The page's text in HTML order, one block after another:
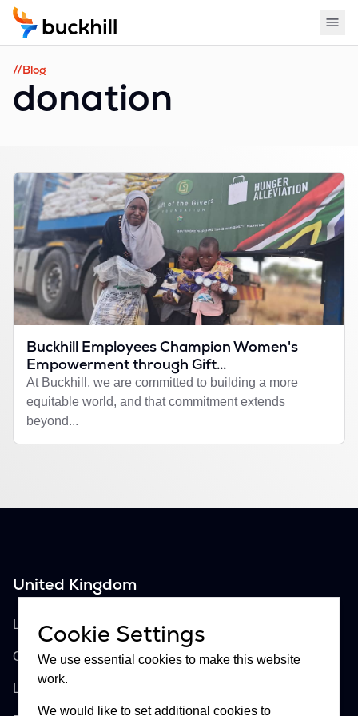
//Blog
donation
Buckhill Employees Champion Women's
Empowerment through Gift...
At Buckhill, we are committed to building a more
equitable world, and that commitment extends
beyond...
United Kingdom
Lloyd's of London, Room 897
One Lime Street
London, EC3M 7HA
Cookie Settings
We use essential cookies to make this website
work.
We would like to set additional cookies to